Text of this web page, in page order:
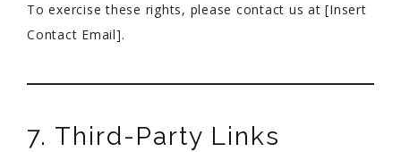
To exercise these rights, please contact us at [Insert
Contact Email].
7. Third-Party Links